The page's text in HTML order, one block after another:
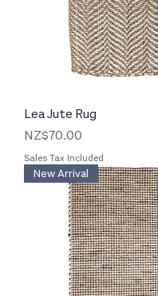
Lea Jute Rug
Price
NZ$70.00
Sales Tax Included
New Arrival